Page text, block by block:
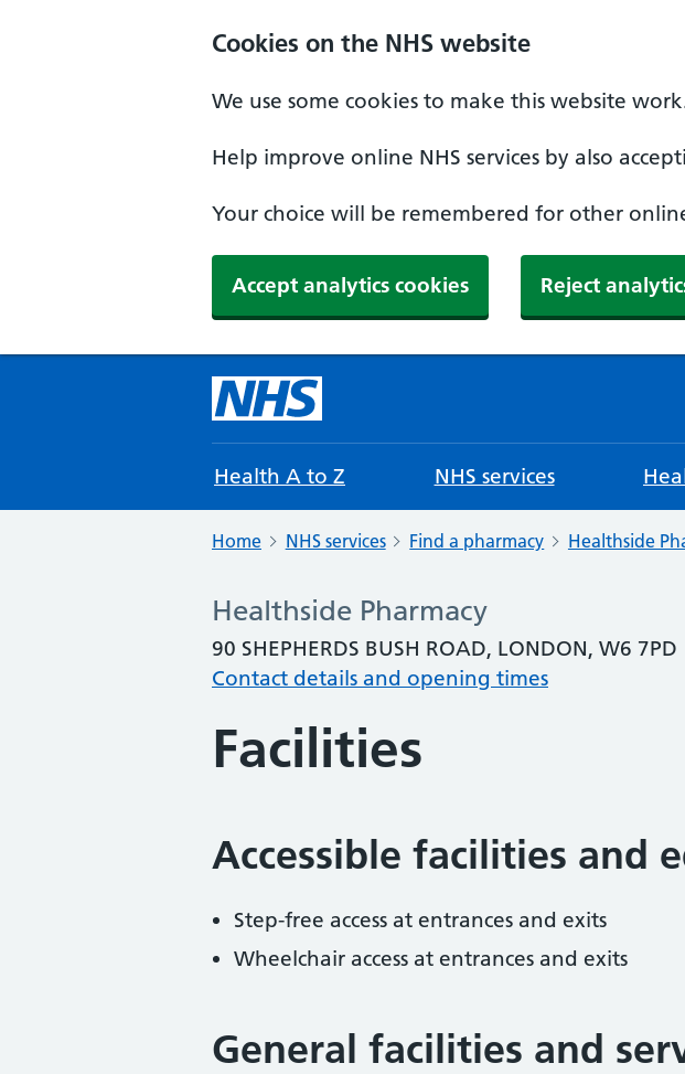
Cookies on the NHS website
We use some cookies to make this website
Help improve online NHS services by also
Your choice will be remembered for other
Accept analytics cookies Reject
Health A to Z NHS services
Home NHS services Find a pharmacy Healthside
Healthside Pharmacy
90 SHEPHERDS BUSH ROAD, LONDON, W6 7PD
Contact details and opening times
Facilities
Accessible facilities and
Step-free access at entrances and exits
Wheelchair access at entrances and exits
General facilities and